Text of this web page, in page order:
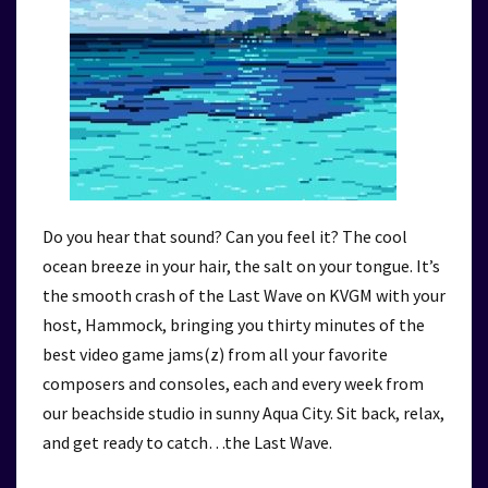
Do you hear that sound? Can you feel it? The cool
ocean breeze in your hair, the salt on your tongue. It’s
the smooth crash of the Last Wave on KVGM with your
host, Hammock, bringing you thirty minutes of the
best video game jams(z) from all your favorite
composers and consoles, each and every week from
our beachside studio in sunny Aqua City. Sit back, relax,
and get ready to catch…the Last Wave.